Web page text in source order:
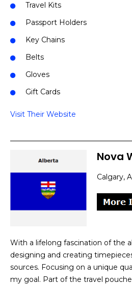
Travel Kits
Passport Holders
Key Chains
Belts
Gloves
Gift Cards
Visit Their Website
Nova
Calgary,
With a lifelong fascination of the
designing and creating
sources. Focusing on a unique
my goal. Part of the travel